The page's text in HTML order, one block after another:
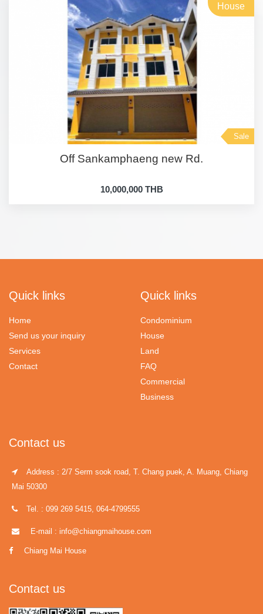
House
Sale
Off Sankamphaeng new Rd.
10,000,000 THB
Quick links
Home
Send us your inquiry
Services
Contact
Quick links
Condominium
House
Land
FAQ
Commercial
Business
Contact us
Address : 2/7 Serm sook road, T. Chang puek, A. Muang, Chiang
Mai 50300
Tel. : 099 269 5415, 064-4799555
E-mail : info@chiangmaihouse.com
Chiang Mai House
Contact us